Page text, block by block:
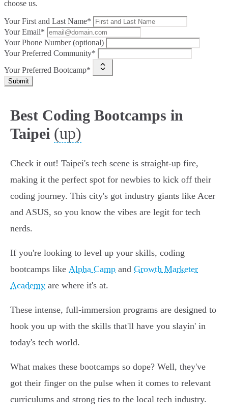
choose us.
Your First and Last Name*
Your Email*
Your Phone Number (optional)
Your Preferred Community*
Your Preferred Bootcamp*
Submit
Best Coding Bootcamps in
Taipei (up)
Check it out! Taipei's tech scene is straight-up fire,
making it the perfect spot for newbies to kick off their
coding journey. This city's got industry giants like Acer
and ASUS, so you know the vibes are legit for tech
nerds.
If you're looking to level up your skills, coding
bootcamps like Alpha Camp and Growth Marketer
Academy are where it's at.
These intense, full-immersion programs are designed to
hook you up with the skills that'll have you slayin' in
today's tech world.
What makes these bootcamps so dope? Well, they've
got their finger on the pulse when it comes to relevant
curriculums and strong ties to the local tech industry.